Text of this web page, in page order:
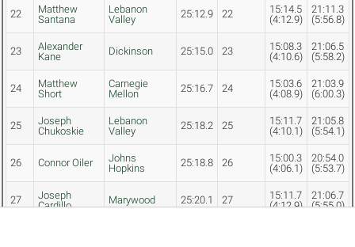
22
Matthew
Santana
Lebanon
Valley
25:12.9 22
15:14.5
(4:12.9)
21:11.3
(5:56.8)
23
Alexander
Kane
Dickinson 25:15.0 23
15:08.3
(4:10.6)
21:06.5
(5:58.2)
24
Matthew
Short
Carnegie
Mellon
25:16.7 24
15:03.6
(4:08.9)
21:03.9
(6:00.3)
25
Joseph
Chukoskie
Lebanon
Valley
25:18.2 25
15:11.7
(4:10.1)
21:05.8
(5:54.1)
26 Connor Oiler
Johns
Hopkins
25:18.8 26
15:00.3
(4:06.1)
20:54.0
(5:53.7)
27
Joseph
Cardillo
Marywood 25:20.1 27
15:11.7
(4:12.9)
21:06.7
(5:55.0)